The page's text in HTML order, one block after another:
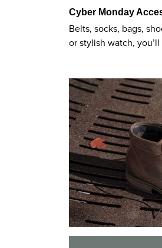
Cyber Monday
Belts, socks, bags,
or stylish watch,